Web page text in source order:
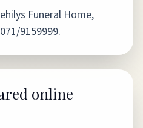
Funeral Home,
9159999.
online